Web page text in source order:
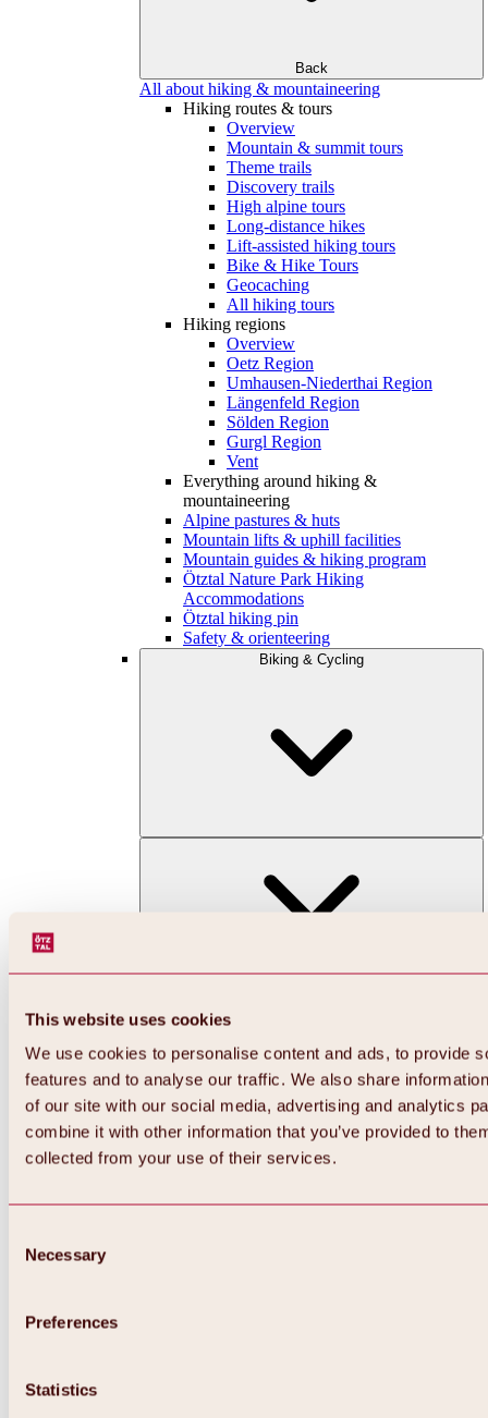
This website uses cookies
We use cookies to personalise content and ads, to provide
features and to analyse our traffic. We also share
of our site with our social media, advertising and analytics
combine it with other information that you’ve provided to
collected from your use of their services.
Selection
Necessary
Preferences
Statistics
Back
All about hiking & mountaineering
Hiking routes & tours
Overview
Mountain & summit tours
Theme trails
Discovery trails
High alpine tours
Long-distance hikes
Lift-assisted hiking tours
Bike & Hike Tours
Geocaching
All hiking tours
Hiking regions
Overview
Oetz Region
Umhausen-Niederthai Region
Längenfeld Region
Sölden Region
Gurgl Region
Vent
Everything around hiking &
mountaineering
Alpine pastures & huts
Mountain lifts & uphill facilities
Mountain guides & hiking program
Ötztal Nature Park Hiking
Accommodations
Ötztal hiking pin
Safety & orienteering
Biking & Cycling